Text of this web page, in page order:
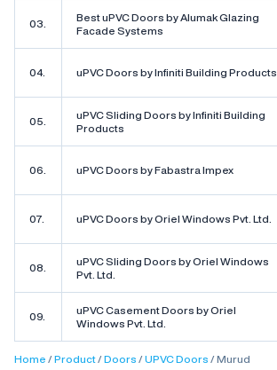
03.
Best uPVC Doors by Alumak Glazing
Facade Systems
04. uPVC Doors by Infiniti Building Products
05.
uPVC Sliding Doors by Infiniti Building
Products
06. uPVC Doors by Fabastra Impex
07. uPVC Doors by Oriel Windows Pvt. Ltd.
08.
uPVC Sliding Doors by Oriel Windows
Pvt. Ltd.
09.
uPVC Casement Doors by Oriel
Windows Pvt. Ltd.
Home Product Doors UPVC Doors Murud